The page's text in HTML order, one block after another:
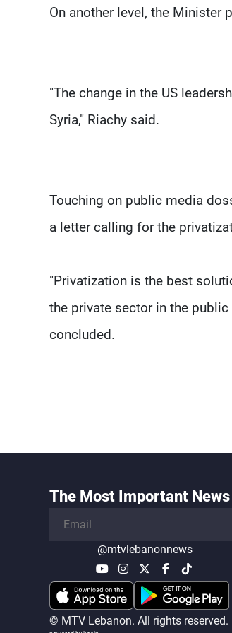
On another level, the Minister
"The change in the US
Syria," Riachy said.
Touching on public media
a letter calling for the
"Privatization is the best
the private sector in the
concluded.
The Most Important News
@mtvlebanonnews
© MTV Lebanon. All rights reserved.